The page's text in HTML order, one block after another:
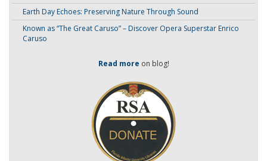
Earth Day Echoes: Preserving Nature Through Sound
Known as “The Great Caruso” – Discover Opera Superstar Enrico
Caruso
Read more on blog!